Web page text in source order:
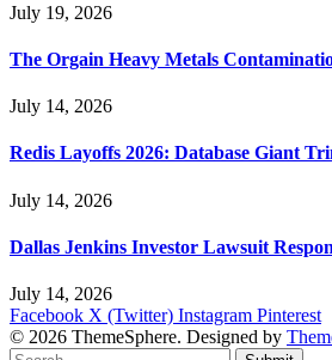
July 19, 2026
The Orgain Heavy Metals
July 14, 2026
Redis Layoffs 2026: Database Giant
July 14, 2026
Dallas Jenkins Investor Lawsuit
July 14, 2026
Facebook X (Twitter) Instagram Pinterest
© 2026 ThemeSphere. Designed by